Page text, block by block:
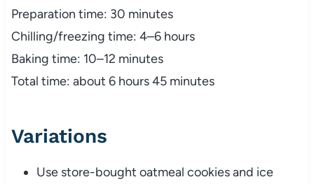
Preparation time: 30 minutes
Chilling/freezing time: 4–6 hours
Baking time: 10–12 minutes
Total time: about 6 hours 45 minutes
Variations
Use store-bought oatmeal cookies and ice